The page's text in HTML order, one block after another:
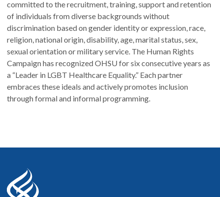
committed to the recruitment, training, support and retention
of individuals from diverse backgrounds without
discrimination based on gender identity or expression, race,
religion, national origin, disability, age, marital status, sex,
sexual orientation or military service. The Human Rights
Campaign has recognized OHSU for six consecutive years as
a “Leader in LGBT Healthcare Equality.” Each partner
embraces these ideals and actively promotes inclusion
through formal and informal programming.